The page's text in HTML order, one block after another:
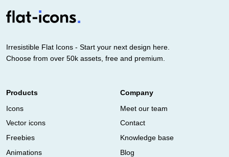
Irresistible Flat Icons - Start your next design here.
Choose from over 50k assets, free and premium.
Products
Icons
Vector icons
Freebies
Animations
Company
Meet our team
Contact
Knowledge base
Blog